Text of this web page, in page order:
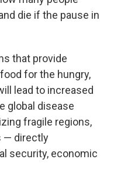
die if the pause in
that provide
for the hungry,
lead to increased
global disease
fragile regions,
— directly
security, economic